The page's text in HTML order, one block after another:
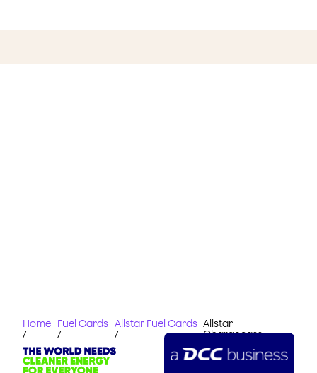
Home
/
Fuel Cards
/
Allstar Fuel Cards
/
Allstar
Chargepass